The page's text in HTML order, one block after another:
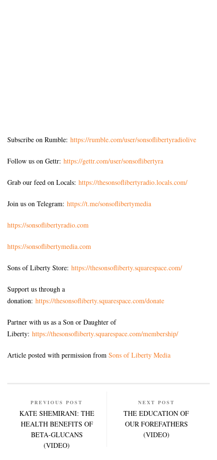
Subscribe on Rumble: https://rumble.com/user/sonsoflibertyradiolive
Follow us on Gettr: https://gettr.com/user/sonsoflibertyra
Grab our feed on Locals: https://thesonsoflibertyradio.locals.com/
Join us on Telegram: https://t.me/sonsoflibertymedia
https://sonsoflibertyradio.com
https://sonsoflibertymedia.com
Sons of Liberty Store: https://thesonsofliberty.squarespace.com/
Support us through a
donation: https://thesonsofliberty.squarespace.com/donate
Partner with us as a Son or Daughter of
Liberty: https://thesonsofliberty.squarespace.com/membership/
Article posted with permission from Sons of Liberty Media
PREVIOUS POST
KATE SHEMIRANI: THE
HEALTH BENEFITS OF
BETA-GLUCANS
(VIDEO)
NEXT POST
THE EDUCATION OF
OUR FOREFATHERS
(VIDEO)